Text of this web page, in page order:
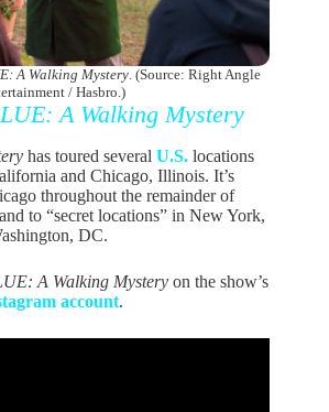
A Walking Mystery. (Source: Right Angle
/ Hasbro.)
A Walking Mystery
has toured several U.S. locations
and Chicago, Illinois. It’s
throughout the remainder of
to “secret locations” in New York,
DC.
A Walking Mystery on the show’s
account.